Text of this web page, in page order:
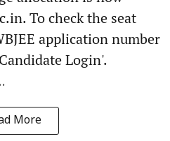
To check the seat
application number
Login'.
More